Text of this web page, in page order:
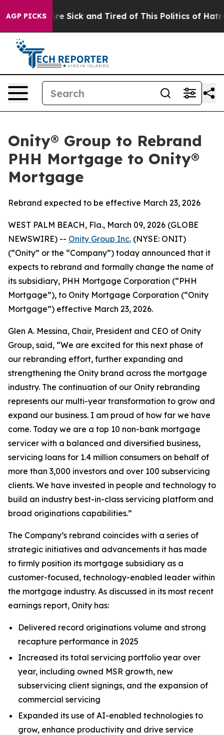
AGP PICKSAre Sick and Tired of This Politics of Hatred”
Onity® Group to Rebrand
PHH Mortgage to Onity®
Mortgage
Rebrand expected to be effective March 23, 2026
WEST PALM BEACH, Fla., March 09, 2026 (GLOBE
NEWSWIRE) -- Onity Group Inc. (NYSE: ONIT)
(“Onity” or the “Company”) today announced that it
expects to rebrand and formally change the name of
its subsidiary, PHH Mortgage Corporation (“PHH
Mortgage”), to Onity Mortgage Corporation (“Onity
Mortgage”) effective March 23, 2026.
Glen A. Messina, Chair, President and CEO of Onity
Group, said, “We are excited for this next phase of
our rebranding effort, further expanding and
strengthening the Onity brand across the mortgage
industry. The continuation of our Onity rebranding
represents our multi-year transformation to grow and
expand our business. I am proud of how far we have
come. Today we are a top 10 non-bank mortgage
servicer with a balanced and diversified business,
servicing loans for 1.4 million consumers on behalf of
more than 3,000 investors and over 100 subservicing
clients. We have invested in people and technology to
build an industry best-in-class servicing platform and
broad originations capabilities.”
The Company’s rebrand coincides with a series of
strategic initiatives and advancements it has made
to firmly position its mortgage subsidiary as a
customer-focused, technology-enabled leader within
the mortgage industry. As discussed in its most recent
earnings report, Onity has:
Delivered record originations volume and strong
recapture performance in 2025
Increased its total servicing portfolio year over
year, including owned MSR growth, new
subservicing client signings, and the expansion of
commercial servicing
Expanded its use of AI-enabled technologies to
grow, enhance productivity and drive service